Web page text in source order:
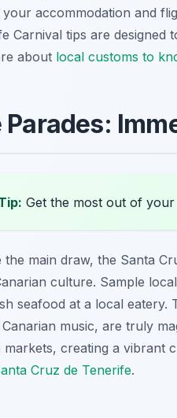
accommodation and
Carnival tips are
about local customs to
Parades:
Get the most out of
the main draw, the Santa
culture. Sample
seafood at a local eatery.
music, are truly
creating a vibrant
Cruz de Tenerife.